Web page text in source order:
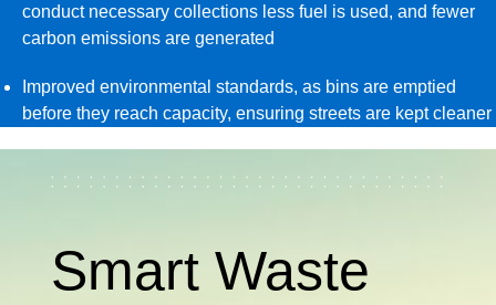
conduct necessary collections less fuel is used, and fewer
carbon emissions are generated
Improved environmental standards, as bins are emptied
before they reach capacity, ensuring streets are kept cleaner
Smart Waste